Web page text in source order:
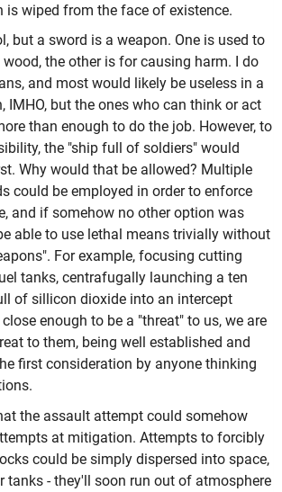
is wiped from the face of existence.
but a sword is a weapon. One is used to
the other is for causing harm. I do
and most would likely be useless in a
IMHO, but the ones who can think or act
than enough to do the job. However, to
the "ship full of soldiers" would
Why would that be allowed? Multiple
could be employed in order to enforce
and if somehow no other option was
able to use lethal means trivially without
For example, focusing cutting
tanks, centrafugally launching a ten
of sillicon dioxide into an intercept
enough to be a "threat" to us, we are
to them, being well established and
first consideration by anyone thinking
the assault attempt could somehow
at mitigation. Attempts to forcibly
could be simply dispersed into space,
tanks - they'll soon run out of atmosphere